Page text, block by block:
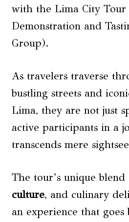
with the Lima City Tour
Demonstration and
Group).
As travelers traverse
bustling streets and
Lima, they are not just
active participants in a
transcends mere
The tour’s unique blend
culture, and culinary
an experience that goes